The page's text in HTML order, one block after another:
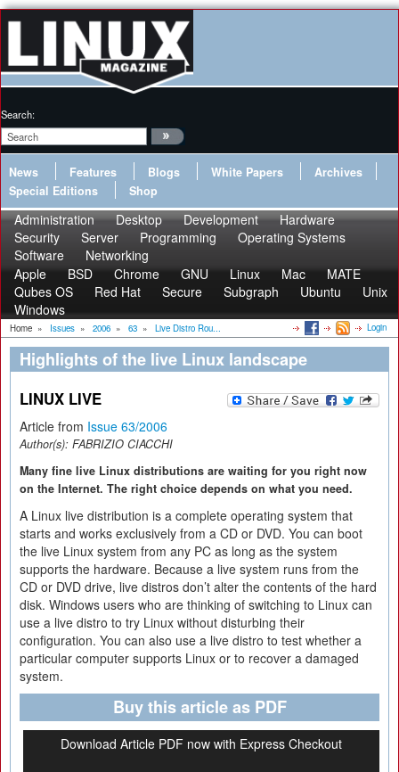
Search:
News Features Blogs White Papers
Archives
Special Editions
Shop
Administration Desktop Development
Hardware
Security
Server Programming
Operating Systems
Software
Networking
Apple
BSD Chrome GNU Linux Mac
MATE
Qubes OS
Red Hat Secure Subgraph Ubuntu
Unix
Windows
Home » Issues » 2006 » 63 » Live Distro Rou... Login
Highlights of the live Linux landscape
LINUX LIVE
Article from Issue 63/2006
Author(s): FABRIZIO CIACCHI
Many fine live Linux distributions are waiting for you right now
on the Internet. The right choice depends on what you need.
A Linux live distribution is a complete operating system that
starts and works exclusively from a CD or DVD. You can boot
the live Linux system from any PC as long as the system
supports the hardware. Because a live system runs from the
CD or DVD drive, live distros don’t alter the contents of the hard
disk. Windows users who are thinking of switching to Linux can
use a live distro to try Linux without disturbing their
configuration. You can also use a live distro to test whether a
particular computer supports Linux or to recover a damaged
system.
Buy this article as PDF
Download Article PDF now with Express Checkout